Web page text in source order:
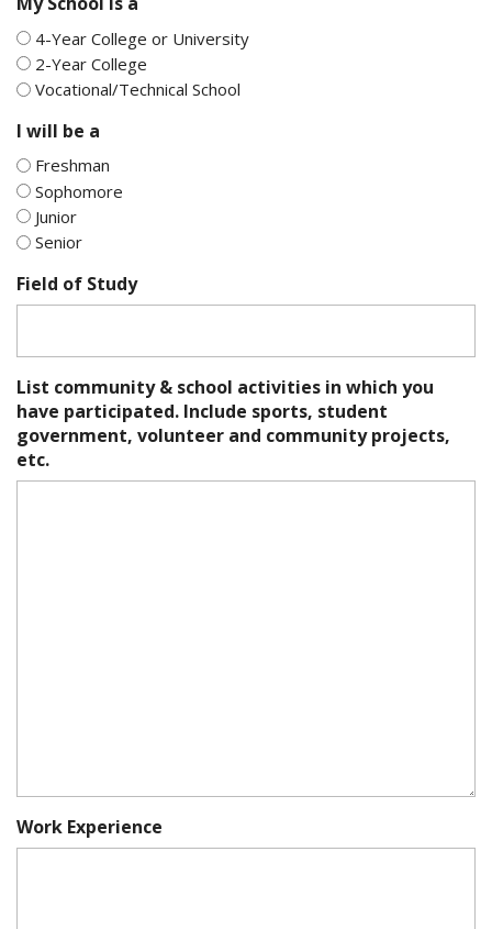
4-Year College or University
2-Year College
Vocational/Technical School
I will be a
Freshman
Sophomore
Junior
Senior
Field of Study
List community & school activities in which you
have participated. Include sports, student
government, volunteer and community projects,
etc.
Work Experience